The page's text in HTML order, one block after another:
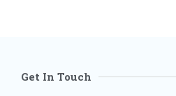
Get In Touch